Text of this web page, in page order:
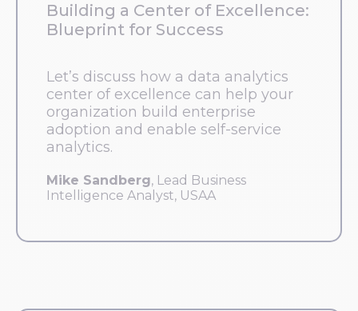
Building a Center of Excellence:
Blueprint for Success
Let’s discuss how a data analytics
center of excellence can help your
organization build enterprise
adoption and enable self-service
analytics.
Mike Sandberg, Lead Business
Intelligence Analyst, USAA